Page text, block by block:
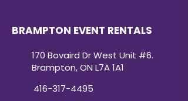
BRAMPTON EVENT RENTALS
170 Bovaird Dr West Unit #6.
Brampton, ON L7A 1A1
416-317-4495